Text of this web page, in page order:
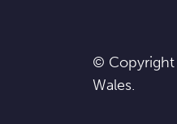
© Copyright
Wales.